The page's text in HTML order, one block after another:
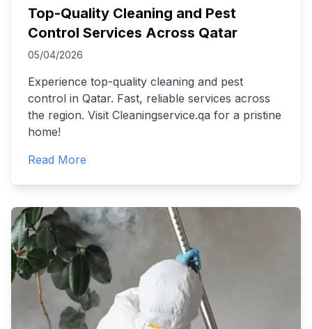
Top-Quality Cleaning and Pest
Control Services Across Qatar
05/04/2026
Experience top-quality cleaning and pest
control in Qatar. Fast, reliable services across
the region. Visit Cleaningservice.qa for a pristine
home!
Read More